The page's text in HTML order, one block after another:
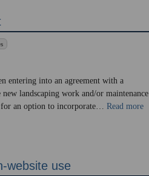
entering into an agreement with a
landscaping work and/or maintenance
for an option to incorporate… Read more
website use